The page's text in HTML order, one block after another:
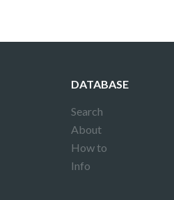
DATABASE
Search
About
How to
Info